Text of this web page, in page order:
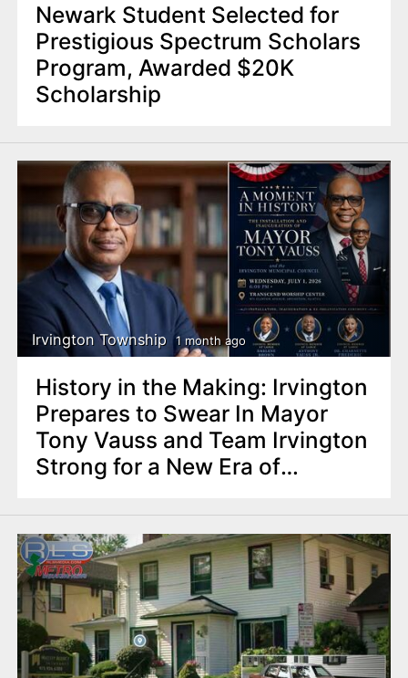
Newark Student Selected for
Prestigious Spectrum Scholars
Program, Awarded $20K
Scholarship
Irvington Township 1 month ago
History in the Making: Irvington
Prepares to Swear In Mayor
Tony Vauss and Team Irvington
Strong for a New Era of